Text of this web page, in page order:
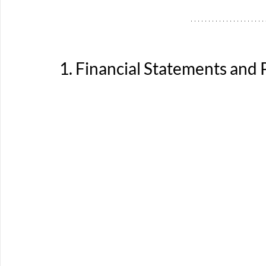
1. Financial Statements and